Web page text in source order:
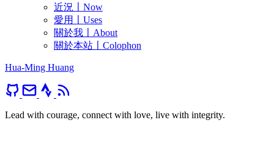
近況〡Now
愛用〡Uses
關於我〡About
關於本站〡Colophon
Hua-Ming Huang
Lead with courage, connect with love, live with integrity.